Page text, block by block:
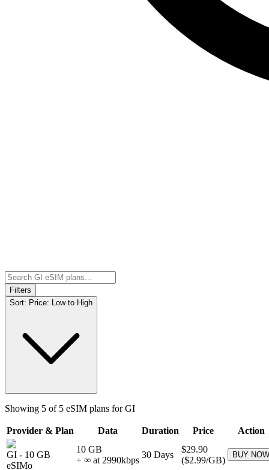
Filters
Sort: Price: Low to High
Showing 5 of 5 eSIM plans forGI
Provider & Plan Data Duration Price Action
GI - 10 GB
eSIMo
10 GB
+ ∞ at 2990kbps
30 Days
$29.90
($2.99/GB)
BUY NOW